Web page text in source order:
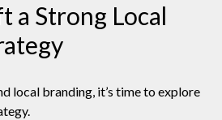
a Strong Local
local branding, it’s time to explore